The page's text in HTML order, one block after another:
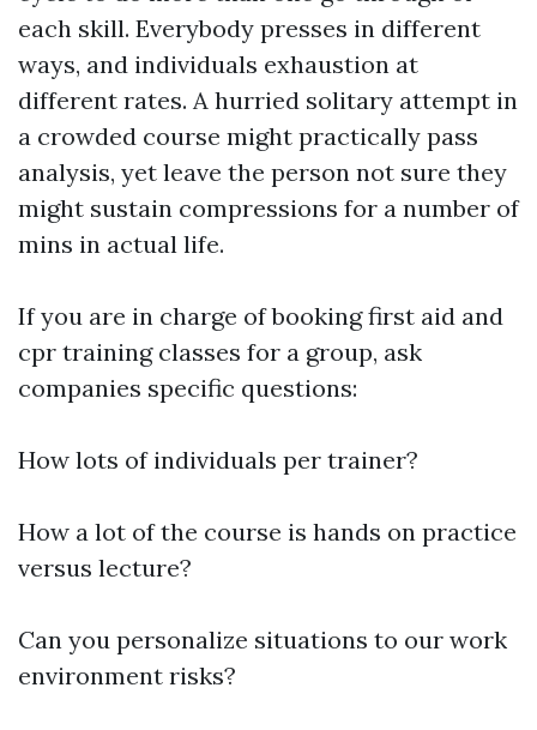
each skill. Everybody presses in different
ways, and individuals exhaustion at
different rates. A hurried solitary attempt in
a crowded course might practically pass
analysis, yet leave the person not sure they
might sustain compressions for a number of
mins in actual life.
If you are in charge of booking first aid and
cpr training classes for a group, ask
companies specific questions:
How lots of individuals per trainer?
How a lot of the course is hands on practice
versus lecture?
Can you personalize situations to our work
environment risks?